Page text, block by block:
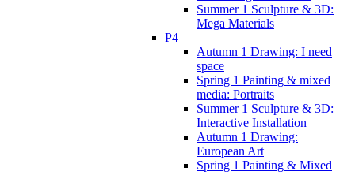
Summer 1 Sculpture & 3D:
Mega Materials
P4
Autumn 1 Drawing: I need
space
Spring 1 Painting & mixed
media: Portraits
Summer 1 Sculpture & 3D:
Interactive Installation
Autumn 1 Drawing:
European Art
Spring 1 Painting & Mixed